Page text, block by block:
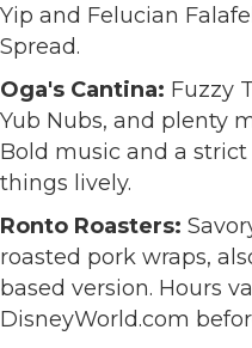
Yip and Felucian
Spread.
Oga's Cantina: Fuzzy
Yub Nubs, and plenty
Bold music and a
things lively.
Ronto Roasters:
roasted pork wraps,
based version. Hours
DisneyWorld.com